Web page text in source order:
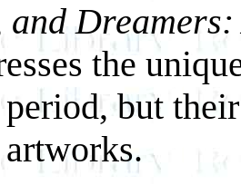
the
but